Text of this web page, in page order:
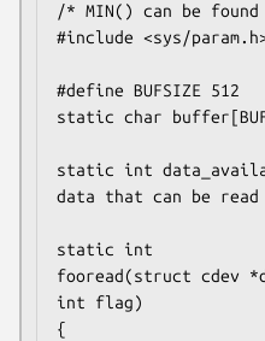
/* MIN() can be
#include <sys/
#define BUFSIZE 512
static char
static int data_available;	/*
data that can be
static int
fooread(struct cdev
int flag)
{